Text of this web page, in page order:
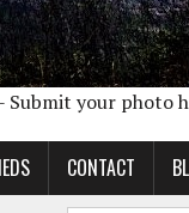
Submit your photo
CONTACT